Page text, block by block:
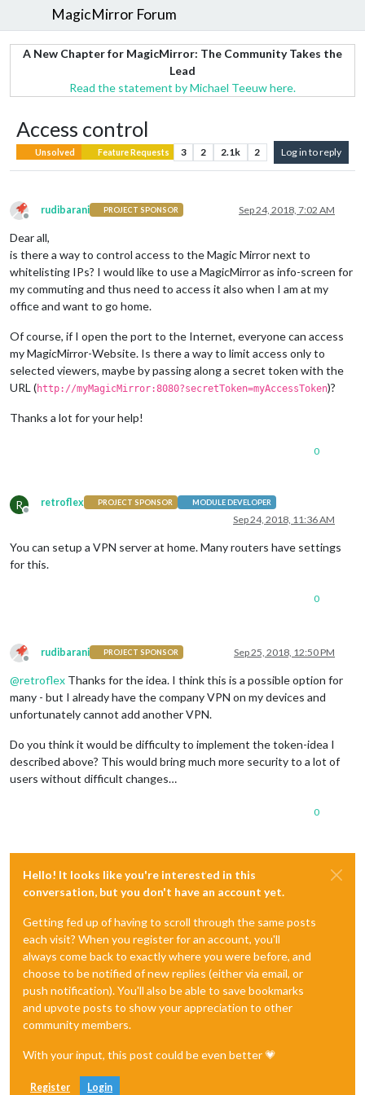
MagicMirror Forum
A New Chapter for MagicMirror: The Community Takes the
Lead
Read the statement by Michael Teeuw here.
Access control
Unsolved Feature Requests 3 2 2.1k 2 Log in to reply
Offline
rudibarani PROJECT SPONSOR Sep 24, 2018, 7:02 AM
Dear all,
is there a way to control access to the Magic Mirror next to
whitelisting IPs? I would like to use a MagicMirror as info-screen for
my commuting and thus need to access it also when I am at my
office and want to go home.
Of course, if I open the port to the Internet, everyone can access
my MagicMirror-Website. Is there a way to limit access only to
selected viewers, maybe by passing along a secret token with the
URL (http://myMagicMirror:8080?secretToken=myAccessToken)?
Thanks a lot for your help!
0
R
Offline
retroflex PROJECT SPONSOR MODULE DEVELOPER
Sep 24, 2018, 11:36 AM
You can setup a VPN server at home. Many routers have settings
for this.
0
Offline
rudibarani PROJECT SPONSOR Sep 25, 2018, 12:50 PM
@retroflex Thanks for the idea. I think this is a possible option for
many - but I already have the company VPN on my devices and
unfortunately cannot add another VPN.
Do you think it would be difficulty to implement the token-idea I
described above? This would bring much more security to a lot of
users without difficult changes…
0
Hello! It looks like you're interested in this
conversation, but you don't have an account yet.
Getting fed up of having to scroll through the same posts
each visit? When you register for an account, you'll
always come back to exactly where you were before, and
choose to be notified of new replies (either via email, or
push notification). You'll also be able to save bookmarks
and upvote posts to show your appreciation to other
community members.
With your input, this post could be even better 💗
Register Login